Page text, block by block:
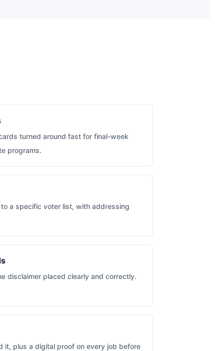
turned around fast for final-week
programs.
a specific voter list, with addressing
disclaimer placed clearly and correctly.
it, plus a digital proof on every job before